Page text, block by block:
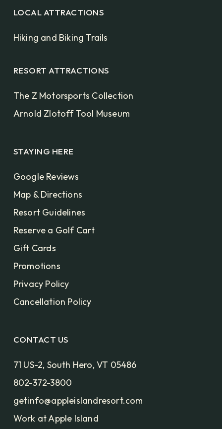
LOCAL ATTRACTIONS
Hiking and Biking Trails
RESORT ATTRACTIONS
The Z Motorsports Collection
Arnold Zlotoff Tool Museum
STAYING HERE
Google Reviews
Map & Directions
Resort Guidelines
Reserve a Golf Cart
Gift Cards
Promotions
Privacy Policy
Cancellation Policy
CONTACT US
71 US-2, South Hero, VT 05486
802-372-3800
getinfo@appleislandresort.com
Work at Apple Island